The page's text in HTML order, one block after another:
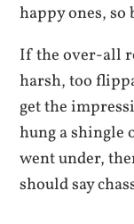
happy ones,
If the over-all
harsh, too
get the
hung a shingle
went under,
should say